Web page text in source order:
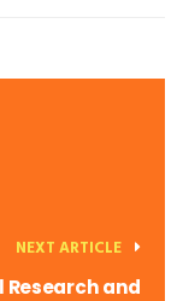
NEXT ARTICLE
and